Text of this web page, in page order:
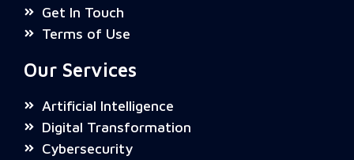
Get In Touch
Terms of Use
Our Services
Artificial Intelligence
Digital Transformation
Cybersecurity